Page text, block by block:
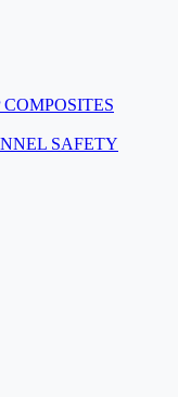
COMPOSITES
SAFETY